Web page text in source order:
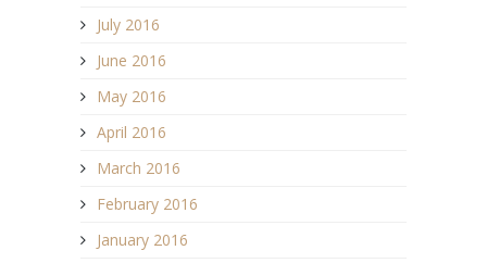
July 2016
June 2016
May 2016
April 2016
March 2016
February 2016
January 2016